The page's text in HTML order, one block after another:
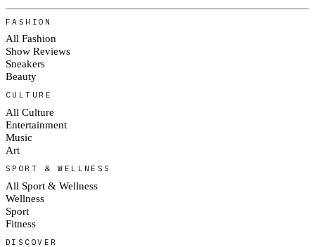
FASHION
All Fashion
Show Reviews
Sneakers
Beauty
CULTURE
All Culture
Entertainment
Music
Art
SPORT & WELLNESS
All Sport & Wellness
Wellness
Sport
Fitness
DISCOVER